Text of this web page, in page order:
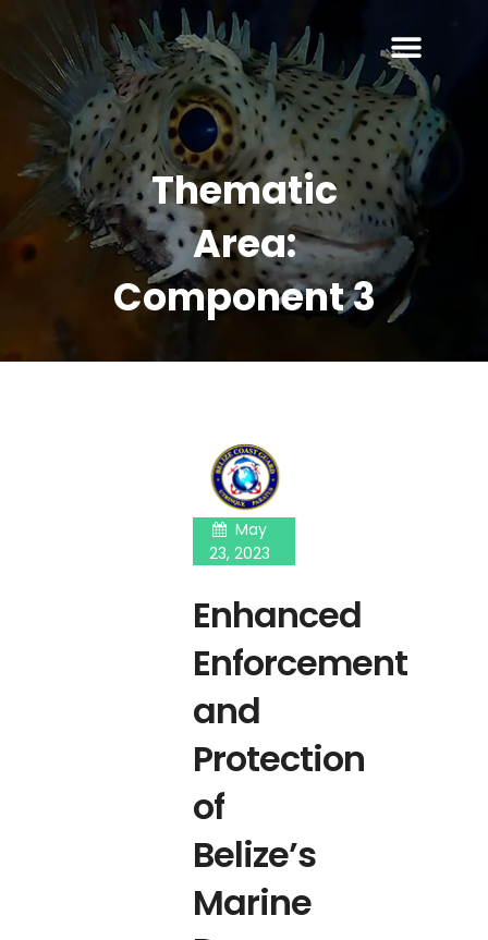
Thematic
Area:
Component 3
May
23, 2023
Enhanced
Enforcement
and
Protection
of
Belize’s
Marine